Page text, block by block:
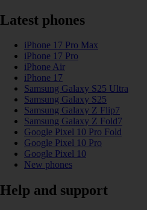
Latest phones
iPhone 17 Pro Max
iPhone 17 Pro
iPhone Air
iPhone 17
Samsung Galaxy S25 Ultra
Samsung Galaxy S25
Samsung Galaxy Z Flip7
Samsung Galaxy Z Fold7
Google Pixel 10 Pro Fold
Google Pixel 10 Pro
Google Pixel 10
New phones
Help and support